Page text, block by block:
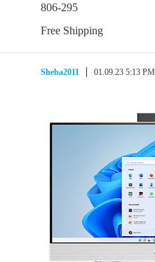
806-295
Free Shipping
Sheba2011 01.09.23 5:13 PM